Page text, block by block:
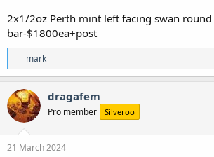
2x1/2oz Perth mint left facing swan
bar-$1800ea+post
R
e
a
c
t
i
o
n
s
mark
dragafem
Pro member Silveroo
21 March 2024